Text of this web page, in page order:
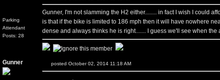
Parking
Attendant
Posts: 28
Gunner, I'm not slamming the H2 either........ in fact I wish I could
is that if the bike is limited to 186 mph then it will have nowhere
dense and always thinks he is right....... I guess we'll see when the
Gunner posted October 02, 2014 11:18 AM